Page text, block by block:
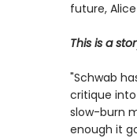
future,
This is a
"Schwab
critique
slow-burn
enough it